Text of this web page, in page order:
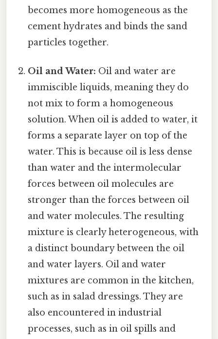
becomes more homogeneous as the
cement hydrates and binds the sand
particles together.
Oil and Water: Oil and water are
immiscible liquids, meaning they do
not mix to form a homogeneous
solution. When oil is added to water, it
forms a separate layer on top of the
water. This is because oil is less dense
than water and the intermolecular
forces between oil molecules are
stronger than the forces between oil
and water molecules. The resulting
mixture is clearly heterogeneous, with
a distinct boundary between the oil
and water layers. Oil and water
mixtures are common in the kitchen,
such as in salad dressings. They are
also encountered in industrial
processes, such as in oil spills and